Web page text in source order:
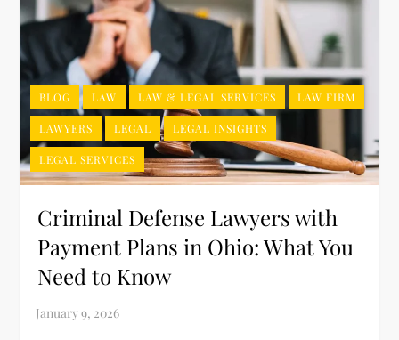
BLOG LAW LAW & LEGAL SERVICES LAW FIRM
LAWYERS LEGAL LEGAL INSIGHTS
LEGAL SERVICES
Criminal Defense Lawyers with
Payment Plans in Ohio: What You
Need to Know